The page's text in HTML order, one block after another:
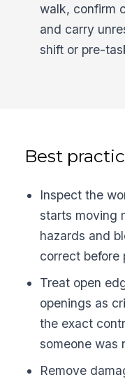
walk, confirm
and carry
shift or pre-
Best
Inspect the
starts moving
hazards and
correct before
Treat open
openings as
the exact
someone was
Remove